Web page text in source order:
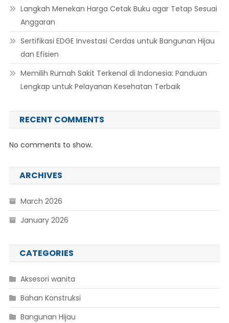
Langkah Menekan Harga Cetak Buku agar Tetap Sesuai
Anggaran
Sertifikasi EDGE Investasi Cerdas untuk Bangunan Hijau
dan Efisien
Memilih Rumah Sakit Terkenal di Indonesia: Panduan
Lengkap untuk Pelayanan Kesehatan Terbaik
RECENT COMMENTS
No comments to show.
ARCHIVES
March 2026
January 2026
CATEGORIES
Aksesori wanita
Bahan Konstruksi
Bangunan Hijau